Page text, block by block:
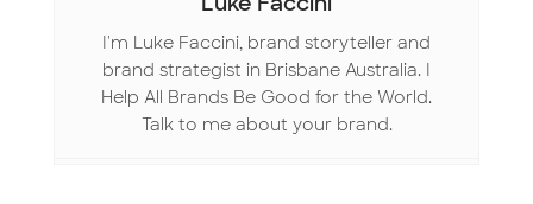
k
n
I'm Luke Faccini, brand storyteller and
brand strategist in Brisbane Australia. I
Help All Brands Be Good for the World.
Talk to me about your brand.